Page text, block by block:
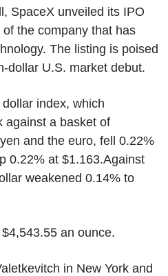
SpaceX unveiled its IPO
the company that has
The listing is poised
dollar U.S. market debut.
index, which
against a basket of
and the euro, fell 0.22%
0.22% at $1.163.Against
weakened 0.14% to
an ounce.
in New York and